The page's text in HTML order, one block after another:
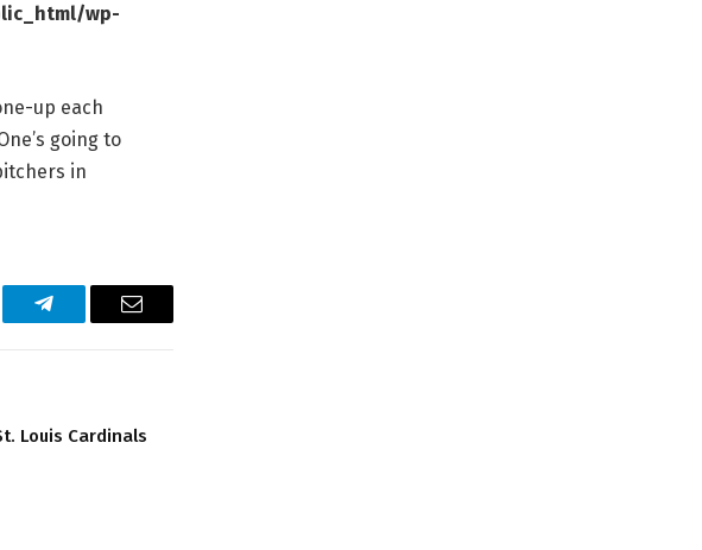
wp-
up each
going to
in
Telegram Email
Louis Cardinals